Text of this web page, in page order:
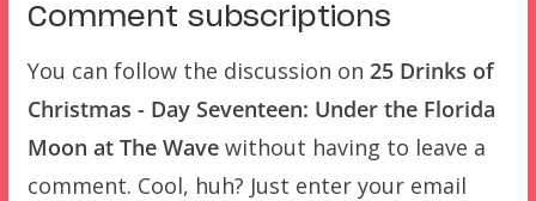
Comment subscriptions
You can follow the discussion on 25 Drinks of
Christmas - Day Seventeen: Under the Florida
Moon at The Wavewithout having to leave a
comment. Cool, huh? Just enter your email